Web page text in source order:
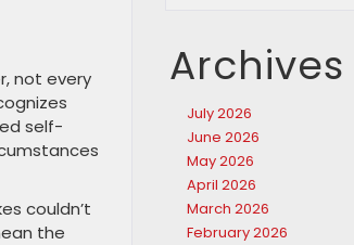
not every
self-
couldn’t
the
Archives
July 2026
June 2026
May 2026
April 2026
March 2026
February 2026